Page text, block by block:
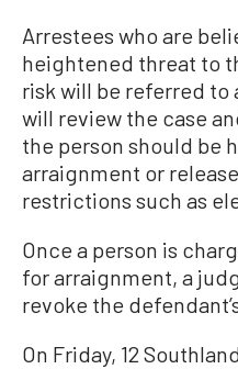
Arrestees who are
heightened threat to
risk will be referred to
will review the case
the person should be
arraignment or
restrictions such as
Once a person is
for arraignment, a
revoke the
On Friday, 12